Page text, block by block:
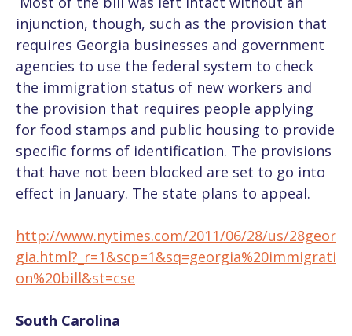
injunction, though, such as the provision that
requires Georgia businesses and government
agencies to use the federal system to check
the immigration status of new workers and
the provision that requires people applying
for food stamps and public housing to provide
specific forms of identification. The provisions
that have not been blocked are set to go into
effect in January. The state plans to appeal.
http://www.nytimes.com/2011/06/28/us/28geor
gia.html?_r=1&scp=1&sq=georgia%20immigrati
on%20bill&st=cse
South Carolina